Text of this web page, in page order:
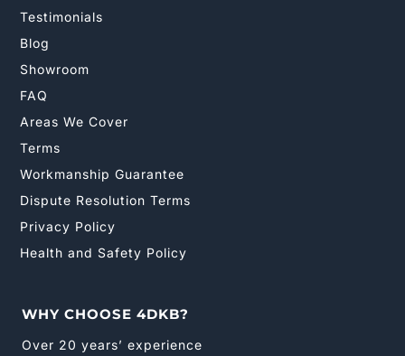
Testimonials
Blog
Showroom
FAQ
Areas We Cover
Terms
Workmanship Guarantee
Dispute Resolution Terms
Privacy Policy
Health and Safety Policy
WHY CHOOSE 4DKB?
Over 20 years’ experience